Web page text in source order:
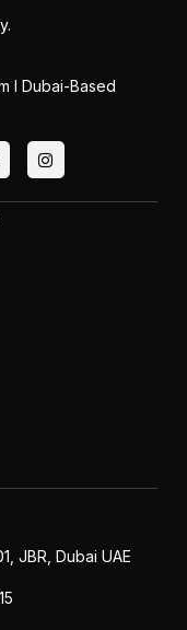
I Dubai-Based
JBR, Dubai UAE